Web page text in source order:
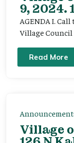
9, 2024.
AGENDA I.
Village Council
Read More
Village